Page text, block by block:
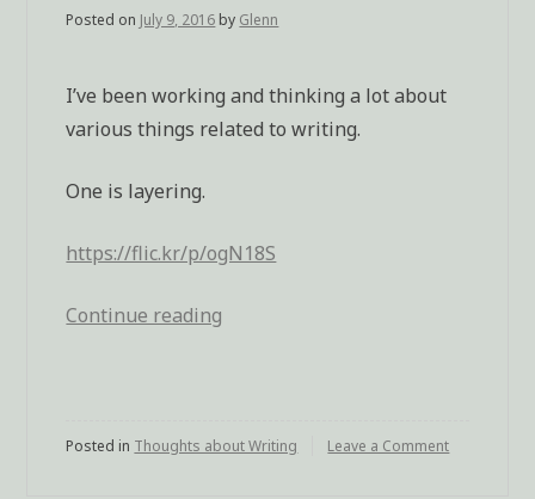
Posted on July 9, 2016 by Glenn
I’ve been working and thinking a lot about
various things related to writing.
One is layering.
https://flic.kr/p/ogN18S
Continue reading
Posted in Thoughts about Writing Leave a Comment